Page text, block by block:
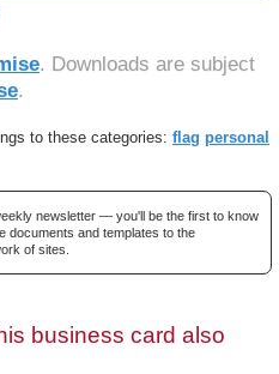
. Downloads are subject
.
to these categories: flag personal
newsletter — you'll be the first to know
documents and templates to the
of sites.
business card also